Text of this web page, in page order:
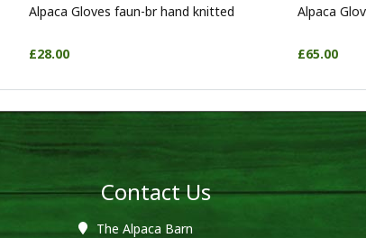
Alpaca Gloves faun-br hand knitted
£28.00
Alpaca
£65.00
Contact Us
The Alpaca Barn